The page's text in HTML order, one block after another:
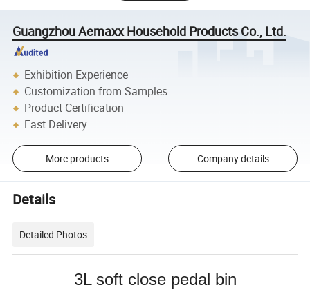
Guangzhou Aemaxx Household Products Co., Ltd.
Exhibition Experience
Customization from Samples
Product Certification
Fast Delivery
More products Company details
Details
Detailed Photos
3L soft close pedal bin